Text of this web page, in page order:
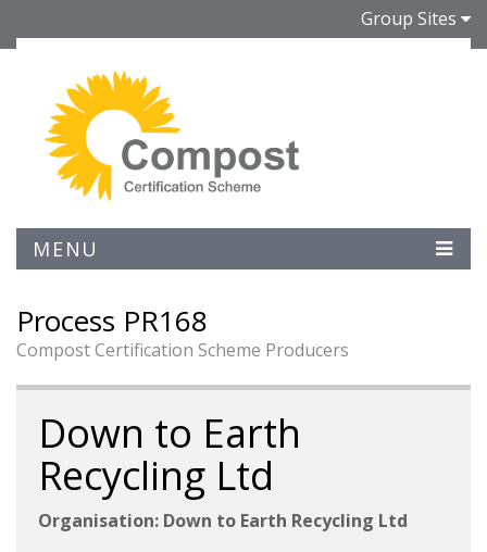
Group Sites
MENU
Process PR168
Compost Certification Scheme Producers
Down to Earth
Recycling Ltd
Organisation: Down to Earth Recycling Ltd